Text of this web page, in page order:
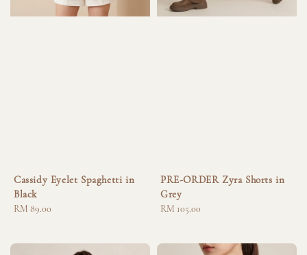
Cassidy Eyelet Spaghetti in
Black
Regular
RM 89.00
PRE-ORDER Zyra Shorts in
Grey
Regular
RM 105.00